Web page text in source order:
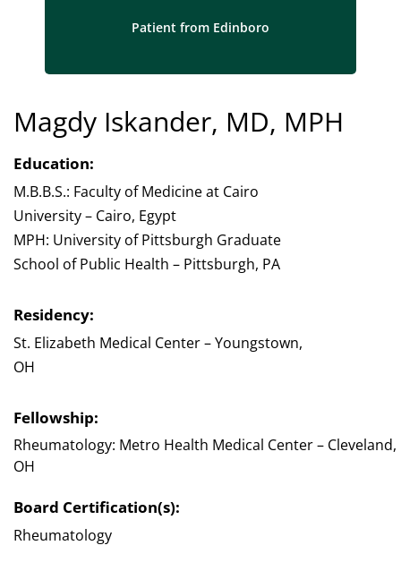
Patient from Edinboro
Magdy Iskander, MD, MPH
Education:
M.B.B.S.: Faculty of Medicine at Cairo
University – Cairo, Egypt
MPH: University of Pittsburgh Graduate
School of Public Health – Pittsburgh, PA
Residency:
St. Elizabeth Medical Center – Youngstown,
OH
Fellowship:
Rheumatology: Metro Health Medical Center – Cleveland,
OH
Board Certification(s):
Rheumatology